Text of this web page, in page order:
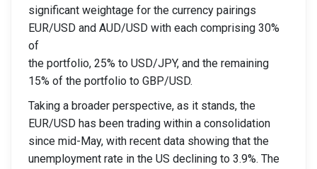
significant weightage for the currency pairings
EUR/USD and AUD/USD with each comprising 30%
of
the portfolio, 25% to USD/JPY, and the remaining
15% of the portfolio to GBP/USD.
Taking a broader perspective, as it stands, the
EUR/USD has been trading within a consolidation
since mid-May, with recent data showing that the
unemployment rate in the US declining to 3.9%. The